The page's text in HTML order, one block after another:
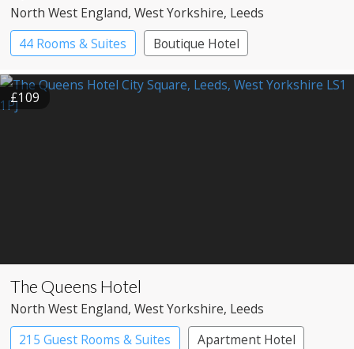
North West England, West Yorkshire, Leeds
44 Rooms & Suites
Boutique Hotel
£109
The Queens Hotel
North West England, West Yorkshire, Leeds
215 Guest Rooms & Suites
Apartment Hotel